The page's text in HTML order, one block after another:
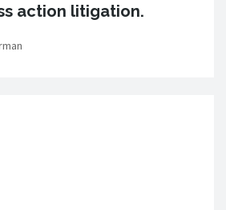
action litigation.